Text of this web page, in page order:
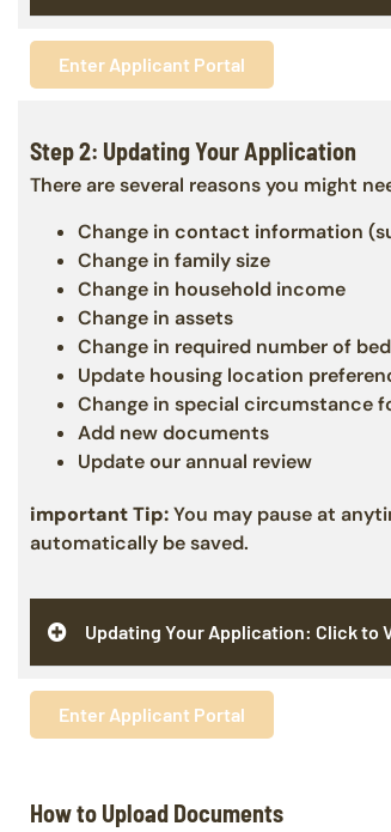
Enter Applicant Portal
Step 2: Updating Your Application
There are several reasons you might
Change in contact information
Change in family size
Change in household income
Change in assets
Change in required number of
Update housing location
Change in special circumstance
Add new documents
Update our annual review
important Tip:You may pause at
automatically be saved.
Updating Your Application: Click to
Enter Applicant Portal
How to Upload Documents